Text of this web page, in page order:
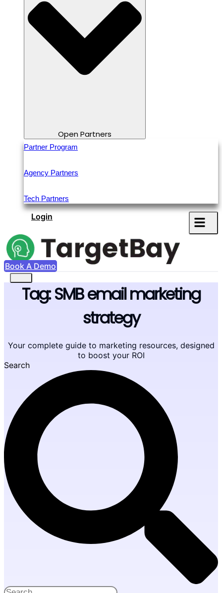
Open Partners
Partner Program
Agency Partners
Tech Partners
Login
Book A Demo
Tag: SMB email marketing
strategy
Your complete guide to marketing resources, designed
to boost your ROI
Search